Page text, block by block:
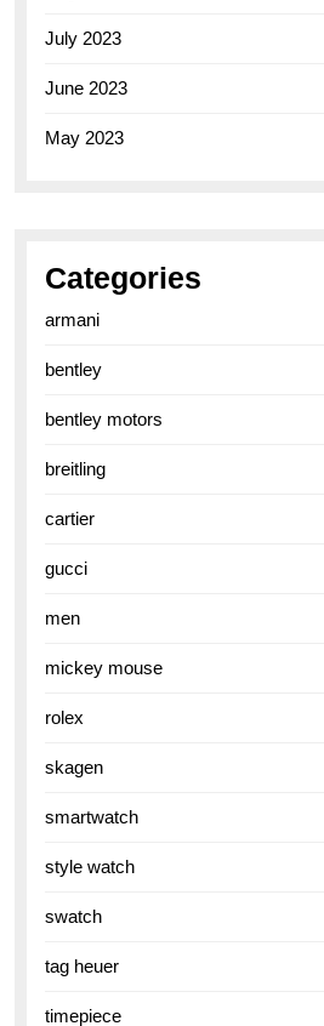
July 2023
June 2023
May 2023
Categories
armani
bentley
bentley motors
breitling
cartier
gucci
men
mickey mouse
rolex
skagen
smartwatch
style watch
swatch
tag heuer
timepiece